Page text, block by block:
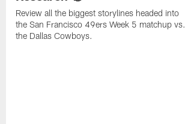
Review all the biggest storylines headed into
the San Francisco 49ers Week 5 matchup vs.
the Dallas Cowboys.